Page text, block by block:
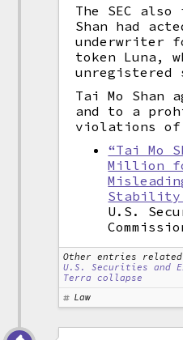
The SEC
Shan had
underwriter
token Luna,
unregistered
Tai Mo Shan
and to a
violations
“Tai Mo
Million
Stability
U.S.
Other entries
U.S. Securities and
Terra collapse
Law